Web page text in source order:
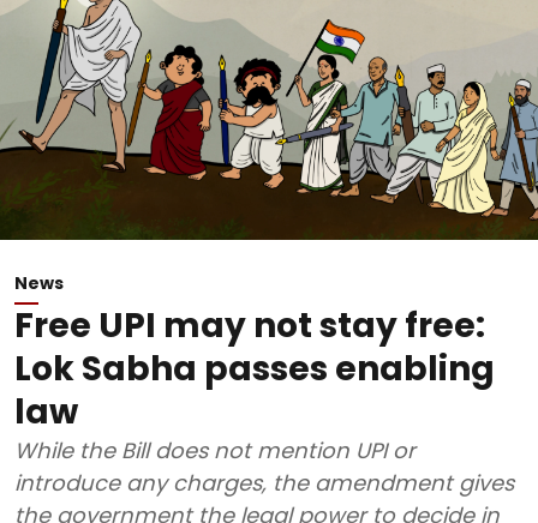
News
Free UPI may not stay free:
Lok Sabha passes enabling
law
While the Bill does not mention UPI or
introduce any charges, the amendment gives
the government the legal power to decide in